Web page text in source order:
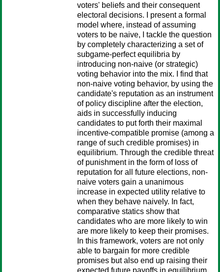
voters' beliefs and their consequent
electoral decisions. I present a formal
model where, instead of assuming
voters to be naive, I tackle the question
by completely characterizing a set of
subgame-perfect equilibria by
introducing non-naive (or strategic)
voting behavior into the mix. I find that
non-naive voting behavior, by using the
candidate's reputation as an instrument
of policy discipline after the election,
aids in successfully inducing
candidates to put forth their maximal
incentive-compatible promise (among a
range of such credible promises) in
equilibrium. Through the credible threat
of punishment in the form of loss of
reputation for all future elections, non-
naive voters gain a unanimous
increase in expected utility relative to
when they behave naively. In fact,
comparative statics show that
candidates who are more likely to win
are more likely to keep their promises.
In this framework, voters are not only
able to bargain for more credible
promises but also end up raising their
expected future payoffs in equilibrium.